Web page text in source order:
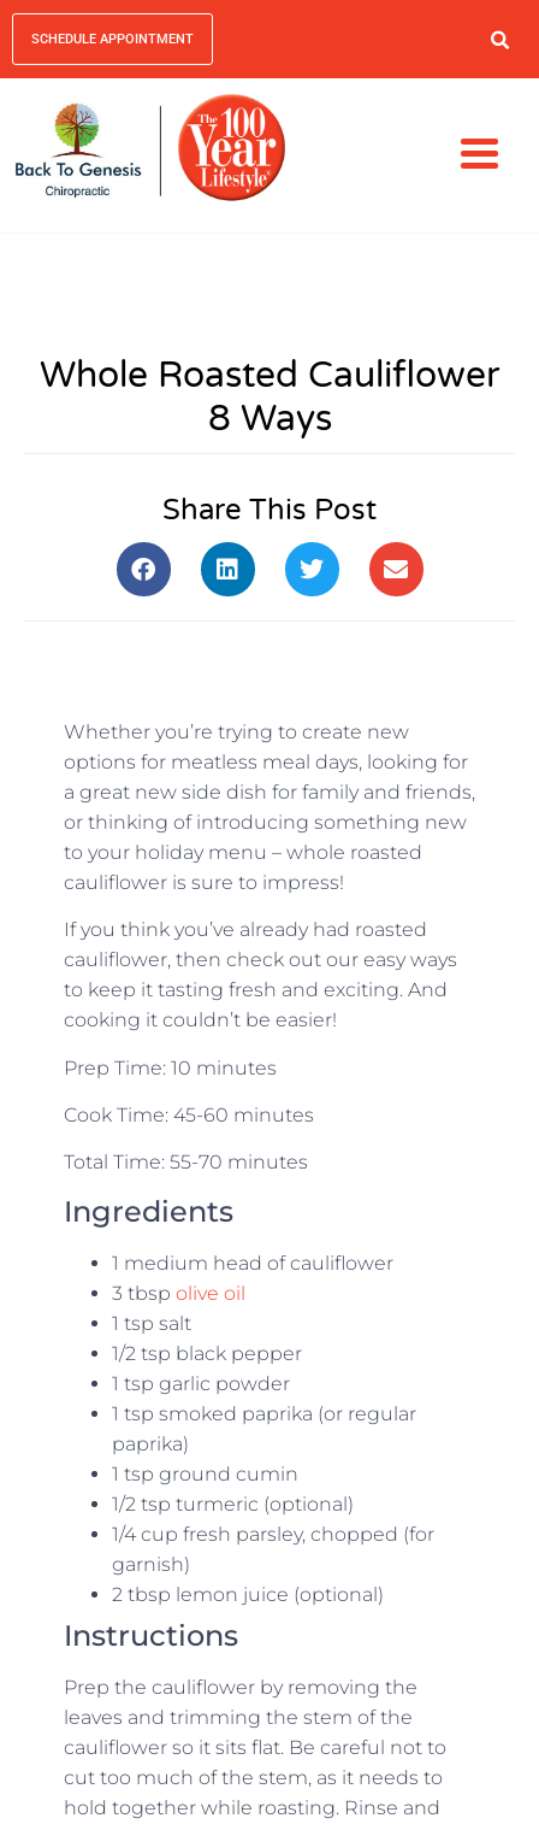
SCHEDULE APPOINTMENT
Whole Roasted Cauliflower
8 Ways
Share This Post
Whether you’re trying to create new
options for meatless meal days, looking for
a great new side dish for family and friends,
or thinking of introducing something new
to your holiday menu – whole roasted
cauliflower is sure to impress!
If you think you’ve already had roasted
cauliflower, then check out our easy ways
to keep it tasting fresh and exciting. And
cooking it couldn’t be easier!
Prep Time: 10 minutes
Cook Time: 45-60 minutes
Total Time: 55-70 minutes
Ingredients
1 medium head of cauliflower
3 tbsp olive oil
1 tsp salt
1/2 tsp black pepper
1 tsp garlic powder
1 tsp smoked paprika (or regular
paprika)
1 tsp ground cumin
1/2 tsp turmeric (optional)
1/4 cup fresh parsley, chopped (for
garnish)
2 tbsp lemon juice (optional)
Instructions
Prep the cauliflower by removing the
leaves and trimming the stem of the
cauliflower so it sits flat. Be careful not to
cut too much of the stem, as it needs to
hold together while roasting. Rinse and